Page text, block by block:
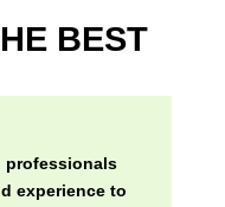
BEST
professionals
experience to